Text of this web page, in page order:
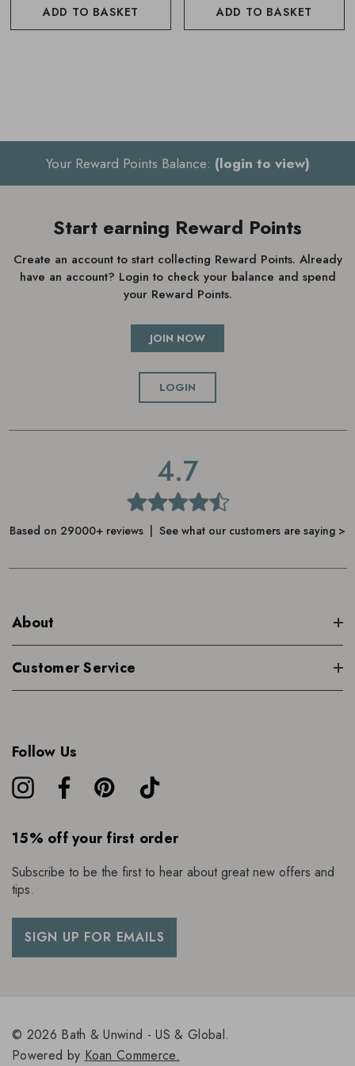
mood and needs
Kingdom mains plug. It also works on vibrations, so a gentle
water trickling noise can be heard when in use.
How to use Neom Wellbeing
Essential Oil Diffuser
Fill the diffuser tank with 100ml of cold water
Neom Scent to De-Stress Essential Oil Blend
Neom Wellbeing Essential Oil Blends x 4, and add up to
Place the cover back on, and turn the diffuser on
Use the timer to set a continuous, one, two or three hour
Once the water runs low, rinse out to remove oil residue
and wipe away excess water before next use
Founded by Nicola Elliot, Neom has been created with
100% natural fragrances designed to boost your well being.
With a vast product range including bath and body, home
ethically sourced, free from harsh chemicals, and made with
ADD TO BASKET ADD TO BASKET
Your Reward Points Balance: (login to view)
Start earning Reward Points
Create an account to start collecting Reward Points. Already
have an account? Login to check your balance and spend
your Reward Points.
JOIN NOW
LOGIN
4.7
Based on 29000+ reviews | See what our customers are saying >
About
Customer Service
Follow Us
15% off your first order
Subscribe to be the first to hear about great new offers and
tips.
SIGN UP FOR EMAILS
© 2026 Bath & Unwind - US & Global.
Powered by Koan Commerce.